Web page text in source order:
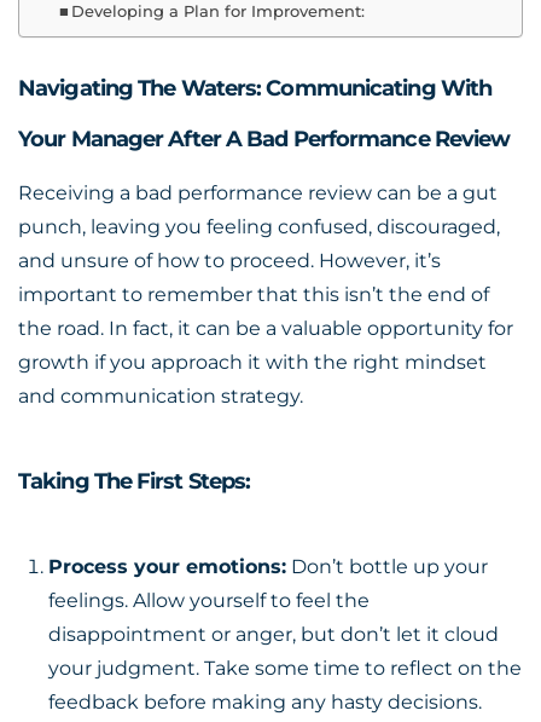
Developing a Plan for Improvement:
Navigating The Waters: Communicating With
Your Manager After A Bad Performance Review
Receiving a bad performance review can be a gut
punch, leaving you feeling confused, discouraged,
and unsure of how to proceed. However, it’s
important to remember that this isn’t the end of
the road. In fact, it can be a valuable opportunity for
growth if you approach it with the right mindset
and communication strategy.
Taking The First Steps:
Process your emotions: Don’t bottle up your
feelings. Allow yourself to feel the
disappointment or anger, but don’t let it cloud
your judgment. Take some time to reflect on the
feedback before making any hasty decisions.